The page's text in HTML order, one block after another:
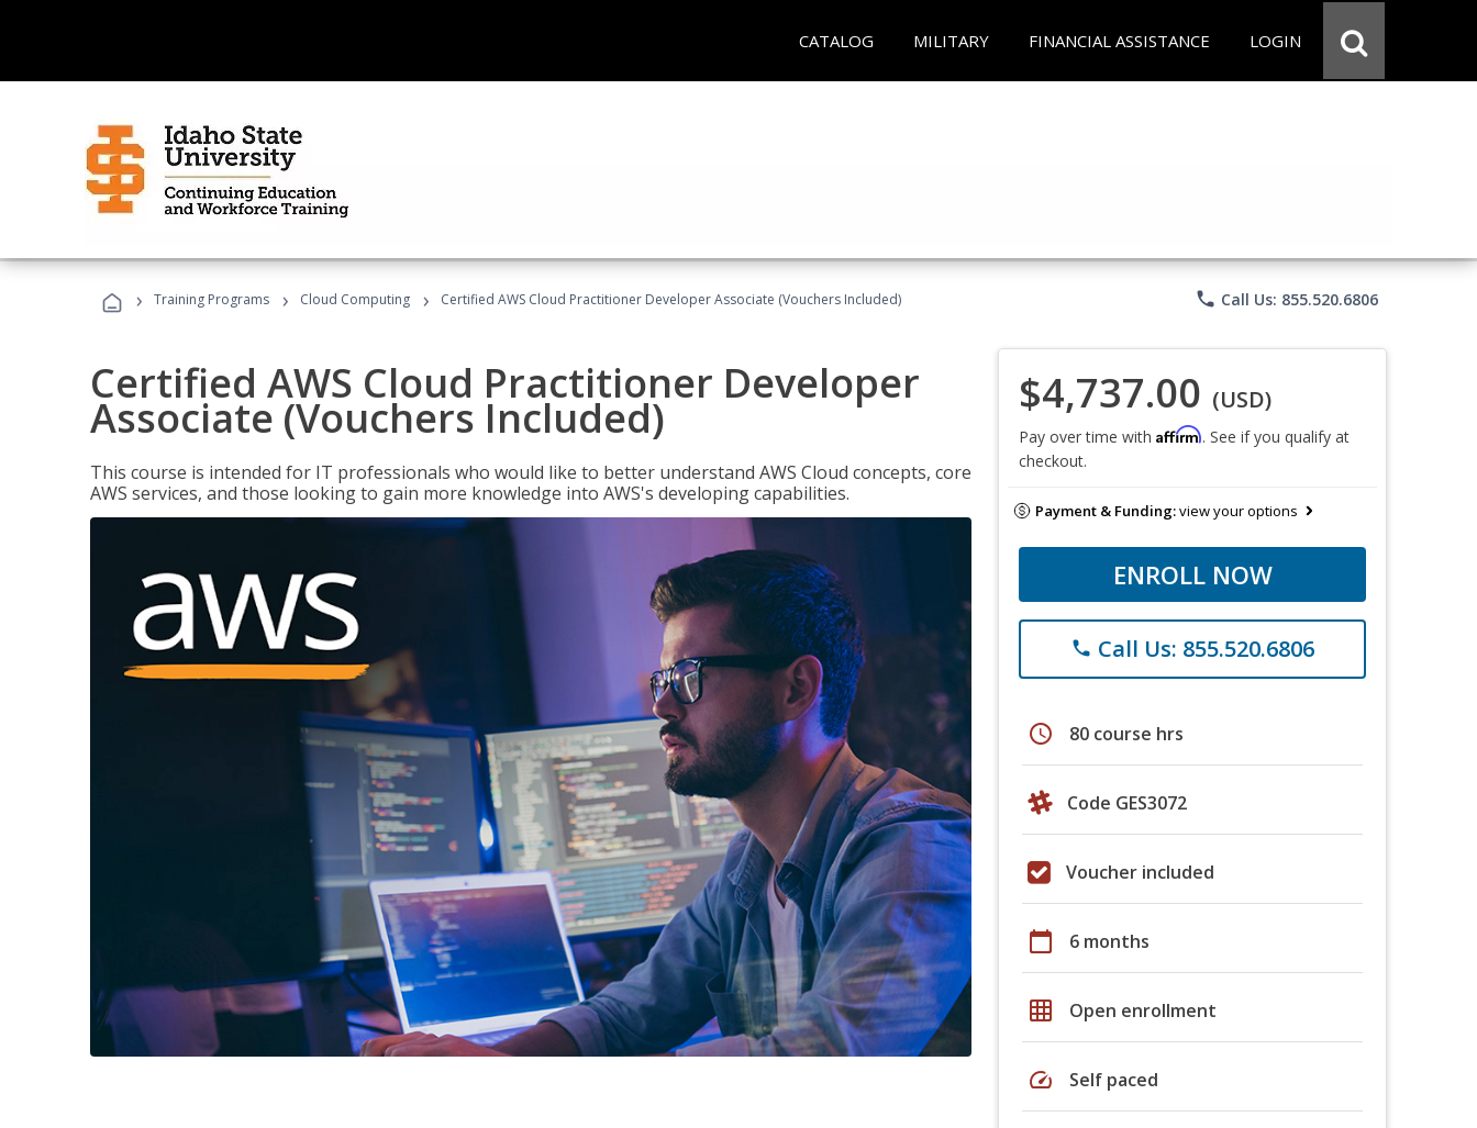
CATALOG MILITARY FINANCIAL ASSISTANCE LOGIN
› Training Programs › Cloud Computing › Certified AWS Cloud Practitioner Developer Associate (Vouchers Included) phone Call Us: 855.520.6806
Certified AWS Cloud Practitioner Developer
Associate (Vouchers Included)
This course is intended for IT professionals who would like to better understand AWS Cloud concepts, core
AWS services, and those looking to gain more knowledge into AWS's developing capabilities.
$4,737.00 (USD)
Pay over time with Affirm. See if you qualify at
checkout.
Payment & Funding:view your options
ENROLL NOW
phone Call Us: 855.520.6806
schedule 80 course hrs
Code GES3072
Voucher included
calendar_today 6 months
grid_on Open enrollment
speed Self paced